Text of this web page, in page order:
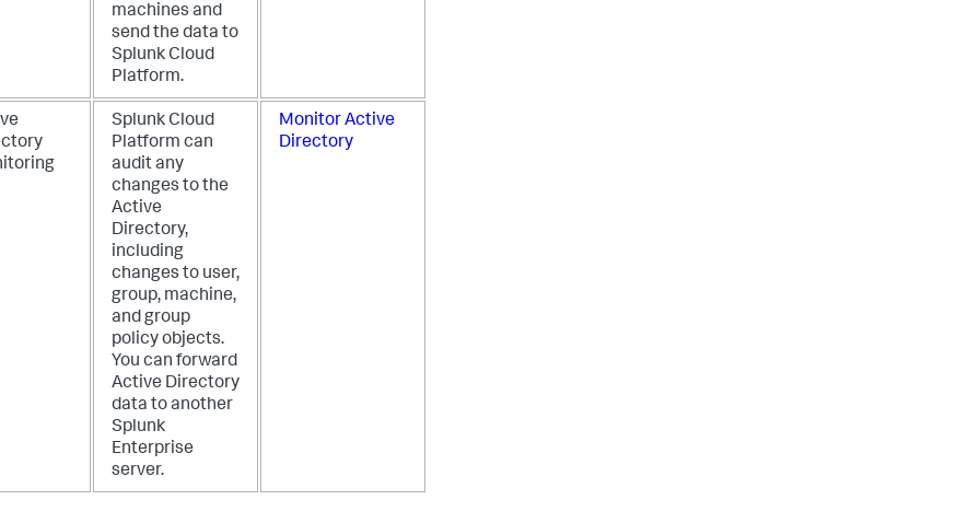
machines and
send the data to
Splunk Cloud
Platform.
Splunk Cloud
Platform can
audit any
changes to the
Active
Directory,
including
changes to user,
group, machine,
and group
policy objects.
You can forward
Active Directory
data to another
Splunk
Enterprise
server.
Monitor Active
Directory